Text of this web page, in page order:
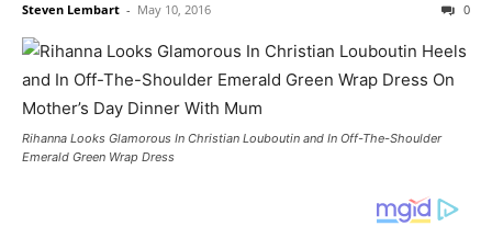
Steven Lembart - May 10, 2016 0
Rihanna Looks Glamorous In Christian Louboutin and In Off-The-Shoulder
Emerald Green Wrap Dress